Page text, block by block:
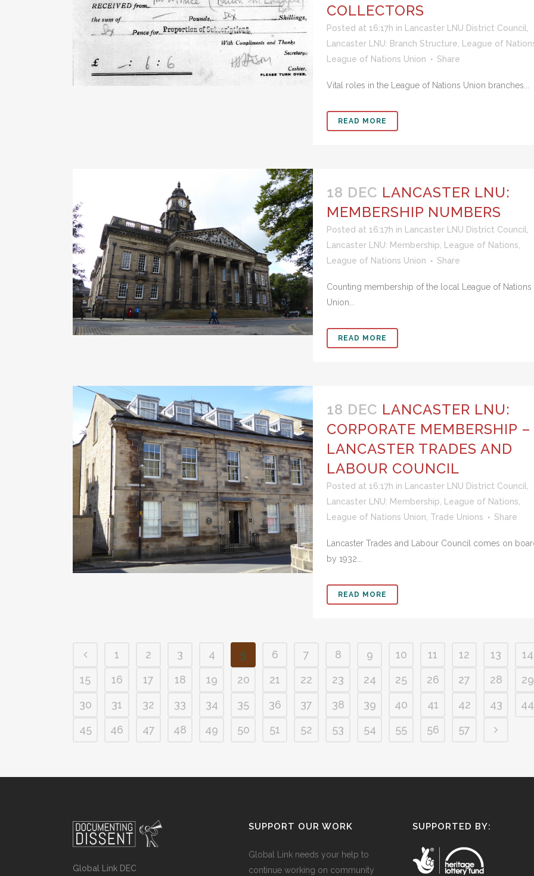
COLLECTORS
Posted at 16:17h in Lancaster LNU District Council
Lancaster LNU: Branch Structure League of
League of Nations Union
Share
Vital roles in the League of Nations Union branches...
READ MORE
18 DEC LANCASTER LNU:
MEMBERSHIP NUMBERS
Posted at 16:17h in Lancaster LNU District Council
Lancaster LNU: Membership League of Nations
League of Nations Union
Share
Counting membership of the local League of Nations
Union...
READ MORE
18 DEC LANCASTER LNU:
CORPORATE MEMBERSHIP –
LANCASTER TRADES AND
LABOUR COUNCIL
Posted at 16:17h in Lancaster LNU District Council
Lancaster LNU: Membership League of Nations
League of Nations Union Trade Unions Share
Lancaster Trades and Labour Council comes on
by 1932...
READ MORE
1 2 3 4 5 6 7 8 9 10 11 12 13
14
15
16 17 18 19 20 21 22 23 24 25 26 27 28
29
30
31 32 33 34 35 36 37 38 39 40 41 42 43
44
45
46 47 48 49 50 51 52 53 54 55 56 57
Global Link DEC
SUPPORT OUR WORK
Global Link needs your help to
continue working on community
SUPPORTED BY: